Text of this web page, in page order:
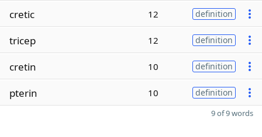
cretic 12 definition
tricep 12 definition
cretin 10 definition
pterin 10 definition
9 of 9 words